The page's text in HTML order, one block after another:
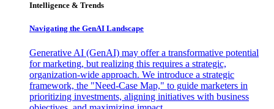
Intelligence & Trends
Navigating the GenAI Landscape
Generative AI (GenAI) may offer a transformative potential
for marketing, but realizing this requires a strategic,
organization-wide approach. We introduce a strategic
framework, the "Need-Case Map," to guide marketers in
prioritizing investments, aligning initiatives with business